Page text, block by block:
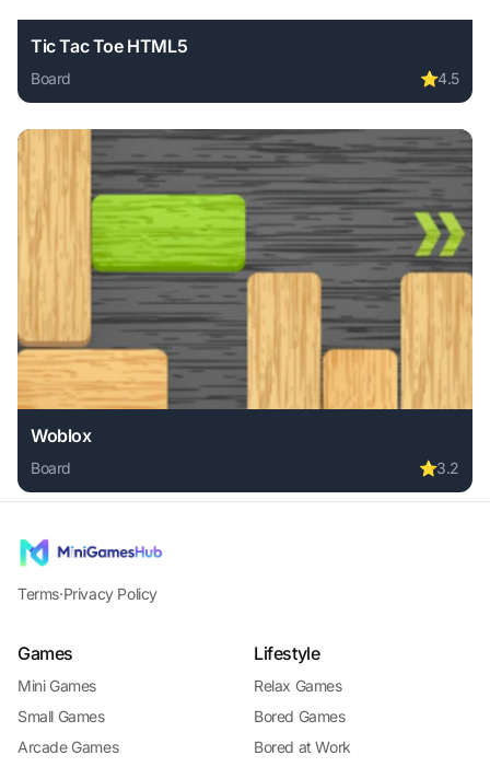
Tic Tac Toe HTML5
Board ⭐4.5
Play Tic Tac Toe HTML5 online free. board game, no
Woblox
Board ⭐3.2
Play Woblox online free. board game, no download
Terms·Privacy Policy
Games
Mini Games
Small Games
Arcade Games
Lifestyle
Relax Games
Bored Games
Bored at Work